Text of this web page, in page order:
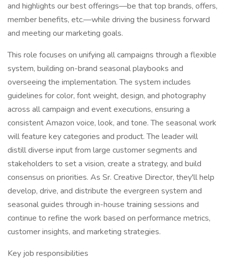
and highlights our best offerings—be that top brands, offers,
member benefits, etc.—while driving the business forward
and meeting our marketing goals.
This role focuses on unifying all campaigns through a flexible
system, building on-brand seasonal playbooks and
overseeing the implementation. The system includes
guidelines for color, font weight, design, and photography
across all campaign and event executions, ensuring a
consistent Amazon voice, look, and tone. The seasonal work
will feature key categories and product. The leader will
distill diverse input from large customer segments and
stakeholders to set a vision, create a strategy, and build
consensus on priorities. As Sr. Creative Director, they'll help
develop, drive, and distribute the evergreen system and
seasonal guides through in-house training sessions and
continue to refine the work based on performance metrics,
customer insights, and marketing strategies.
Key job responsibilities